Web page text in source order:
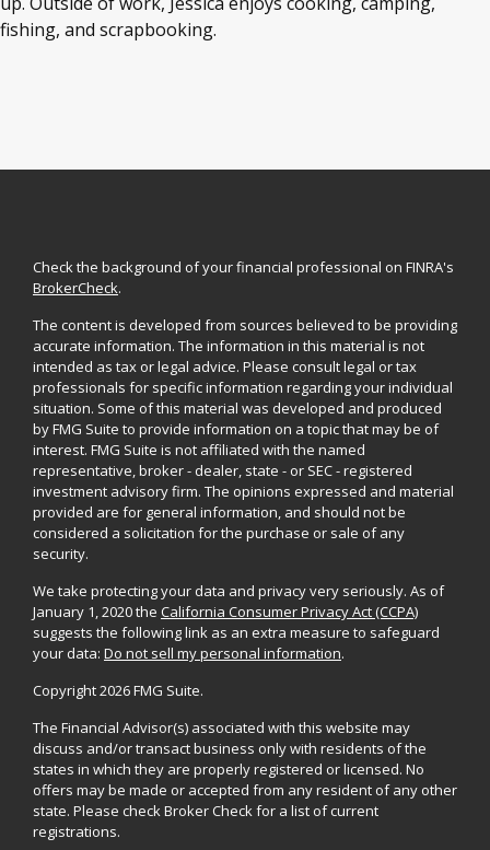
fishing, and scrapbooking.
Check the background of your financial professional on FINRA's
BrokerCheck.
The content is developed from sources believed to be providing
accurate information. The information in this material is not
intended as tax or legal advice. Please consult legal or tax
professionals for specific information regarding your individual
situation. Some of this material was developed and produced
by FMG Suite to provide information on a topic that may be of
interest. FMG Suite is not affiliated with the named
representative, broker - dealer, state - or SEC - registered
investment advisory firm. The opinions expressed and material
provided are for general information, and should not be
considered a solicitation for the purchase or sale of any
security.
We take protecting your data and privacy very seriously. As of
January 1, 2020 the California Consumer Privacy Act (CCPA)
suggests the following link as an extra measure to safeguard
your data: Do not sell my personal information.
Copyright 2026 FMG Suite.
The Financial Advisor(s) associated with this website may
discuss and/or transact business only with residents of the
states in which they are properly registered or licensed. No
offers may be made or accepted from any resident of any other
state. Please check Broker Check for a list of current
registrations.